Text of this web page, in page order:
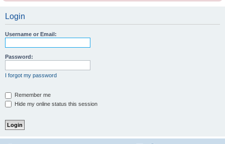
Login
Username or Email:
Password:
I forgot my password
Remember me
Hide my online status this session